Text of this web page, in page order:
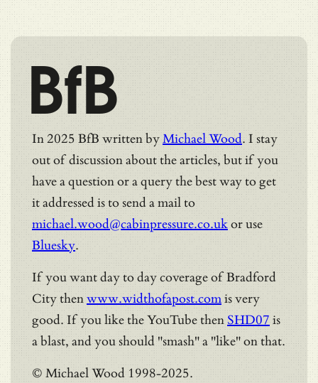
BfB
In 2025 BfB written byMichael Wood. I stay
out of discussion about the articles, but if you
have a question or a query the best way to get
it addressed is to send a mail to
michael.wood@cabinpressure.co.ukor use
Bluesky.
If you want day to day coverage of Bradford
City thenwww.widthofapost.comis very
good. If you like the YouTube then SHD07is
a blast, and you should "smash" a "like" on that.
© Michael Wood 1998-2025.